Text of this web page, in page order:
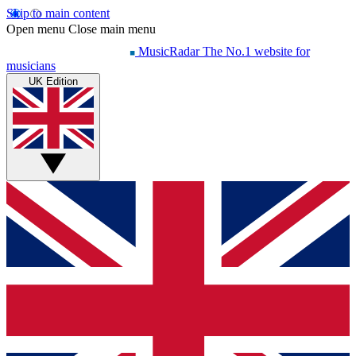
Skip to main content
Open menu Close main menu
MusicRadar The No.1 website for
musicians
UK Edition